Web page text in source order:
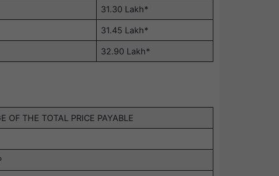
31.30 Lakh*
31.45 Lakh*
32.90 Lakh*
OF THE TOTAL PRICE PAYABLE